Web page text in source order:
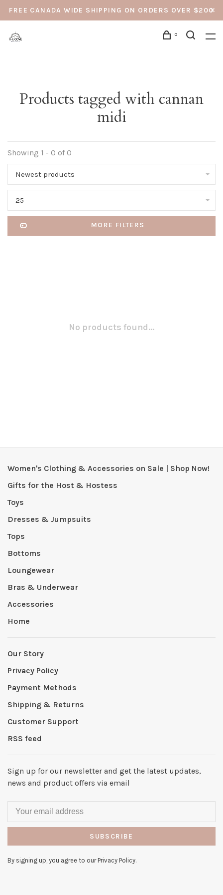
FREE CANADA WIDE SHIPPING ON ORDERS OVER $200
0
Products tagged with cannan
midi
Showing 1 - 0 of 0
Newest products
25
MORE FILTERS
No products found...
Women's Clothing & Accessories on Sale | Shop Now!
Gifts for the Host & Hostess
Toys
Dresses & Jumpsuits
Tops
Bottoms
Loungewear
Bras & Underwear
Accessories
Home
Our Story
Privacy Policy
Payment Methods
Shipping & Returns
Customer Support
RSS feed
Sign up for our newsletter and get the latest updates,
news and product offers via email
SUBSCRIBE
By signing up, you agree to our Privacy Policy.